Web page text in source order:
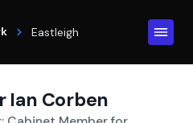
Eastleigh
Ian Corben